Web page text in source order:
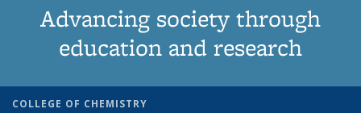
Advancing society through
education and research
COLLEGE OF CHEMISTRY